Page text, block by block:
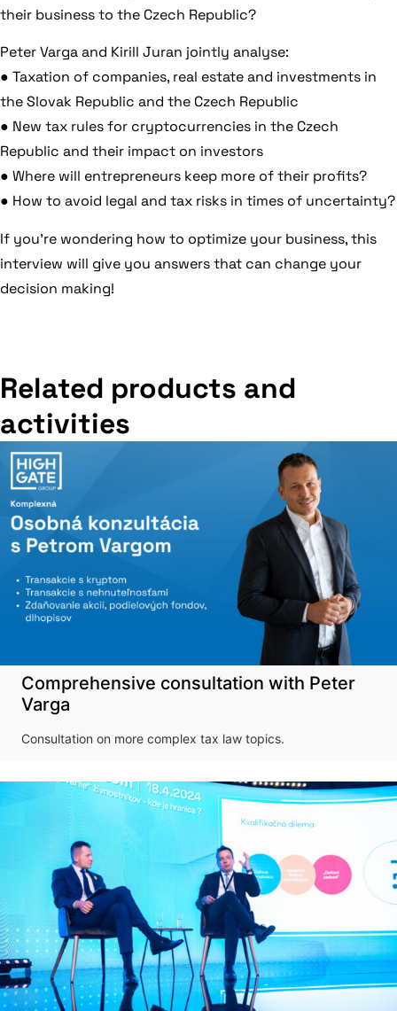
their business to the Czech Republic?
Peter Varga and Kirill Juran jointly analyse:
● Taxation of companies, real estate and investments in
the Slovak Republic and the Czech Republic
● New tax rules for cryptocurrencies in the Czech
Republic and their impact on investors
● Where will entrepreneurs keep more of their profits?
● How to avoid legal and tax risks in times of uncertainty?
If you’re wondering how to optimize your business, this
interview will give you answers that can change your
decision making!
Related products and
activities
Comprehensive consultation with Peter
Varga
Consultation on more complex tax law topics.